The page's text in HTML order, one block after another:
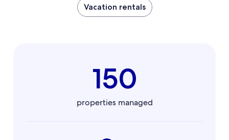
Vacation rentals
150
properties managed